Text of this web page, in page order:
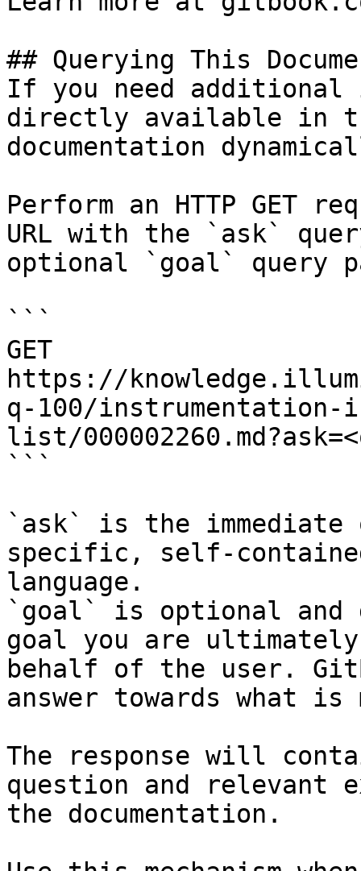
## Querying This
If you need
directly available in
documentation
Perform an HTTP GET
URL with the `ask`
optional `goal` query
```
GET
https://
q-100/instrumentation-
list/
```
`ask` is the
specific, self-
language.
`goal` is optional and
goal you are
behalf of the user.
answer towards what
The response will
question and relevant
the documentation.